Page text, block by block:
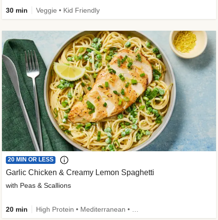
30 min Veggie • Kid Friendly
20 MIN OR LESS
Garlic Chicken & Creamy Lemon Spaghetti
with Peas & Scallions
20 min